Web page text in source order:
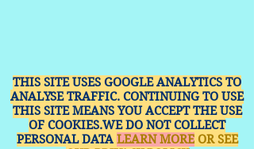
THIS SITE USES GOOGLE ANALYTICS TO
ANALYSE TRAFFIC. CONTINUING TO USE
THIS SITE MEANS YOU ACCEPT THE USE
OF COOKIES.WE DO NOT COLLECT
PERSONAL DATA LEARN MOREOR SEE